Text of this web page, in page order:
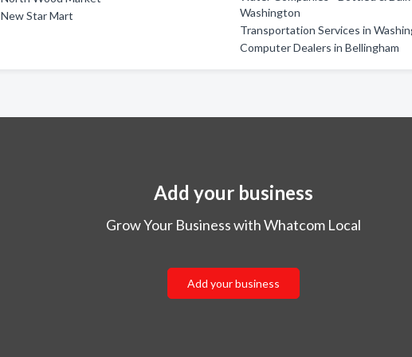
New Star Mart
Washington
Transportation Services in
Computer Dealers in Bellingham
Add your business
Grow Your Business with Whatcom Local
Add your business